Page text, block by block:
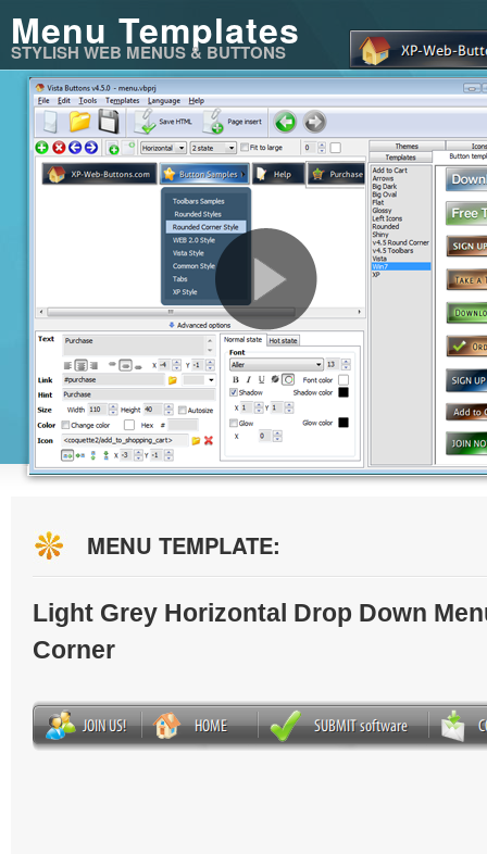
Menu Templates
STYLISH WEB MENUS & BUTTONS
MENU TEMPLATE:
Light Grey Horizontal Drop Down
Corner